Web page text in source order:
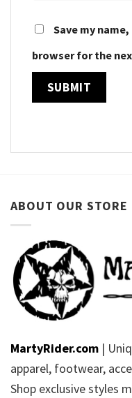
Save my
browser for the
ABOUT OUR STORE
MartyRider.com |
apparel, footwear,
Shop exclusive styles